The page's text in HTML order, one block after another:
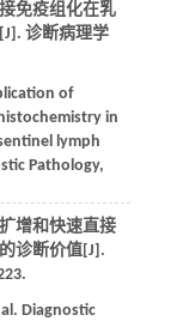
免疫组化在乳
诊断病理学
of
in
lymph
Pathology,
增和快速直接
诊断价值[J].
. Diagnostic